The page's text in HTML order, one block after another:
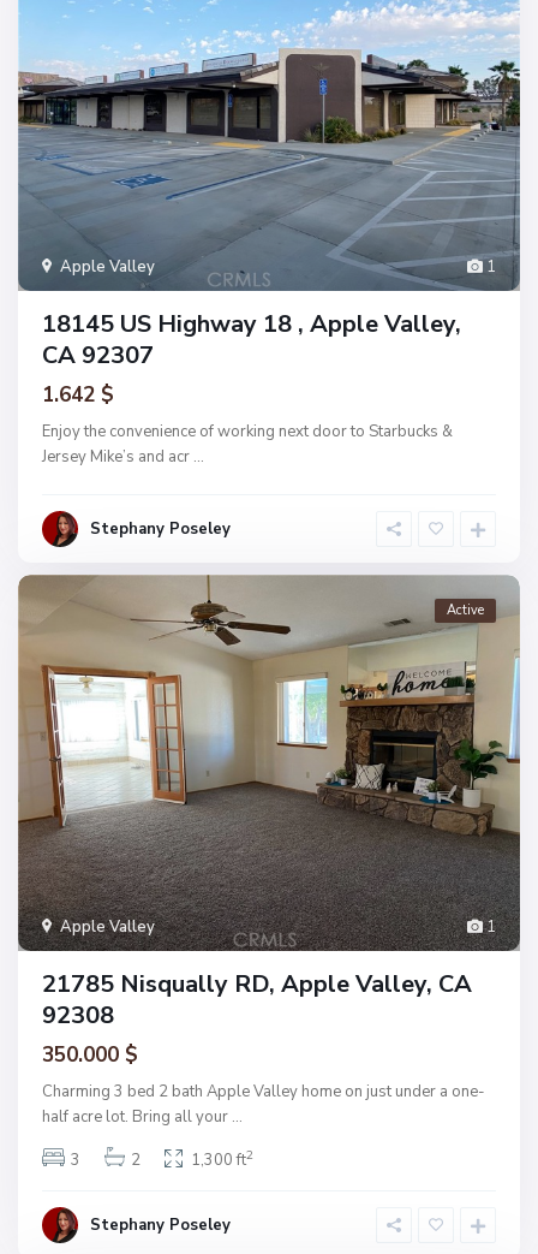
1
Apple Valley
18145 US Highway 18 , Apple Valley,
CA 92307
1.642 $
Enjoy the convenience of working next door to Starbucks &
Jersey Mike’s and acr ...
Stephany Poseley
1
Apple Valley
Active
21785 Nisqually RD, Apple Valley, CA
92308
350.000 $
Charming 3 bed 2 bath Apple Valley home on just under a one-
half acre lot. Bring all your ...
3
2 1,300 ft2
Stephany Poseley